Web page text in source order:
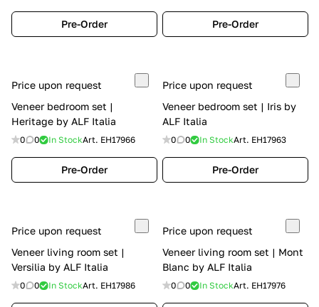
Pre-Order Pre-Order
Price upon request
Veneer bedroom set |
Heritage by ALF Italia
0 0 In StockArt. EH17966
Pre-Order
Price upon request
Veneer bedroom set | Iris by
ALF Italia
0 0 In StockArt. EH17963
Pre-Order
Price upon request
Veneer living room set |
Versilia by ALF Italia
0 0 In StockArt. EH17986
Price upon request
Veneer living room set | Mont
Blanc by ALF Italia
0 0 In StockArt. EH17976